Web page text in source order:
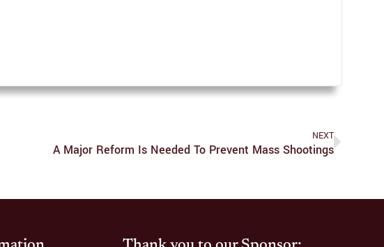
NEXT
A Major Reform Is Needed To Prevent Mass Shootings